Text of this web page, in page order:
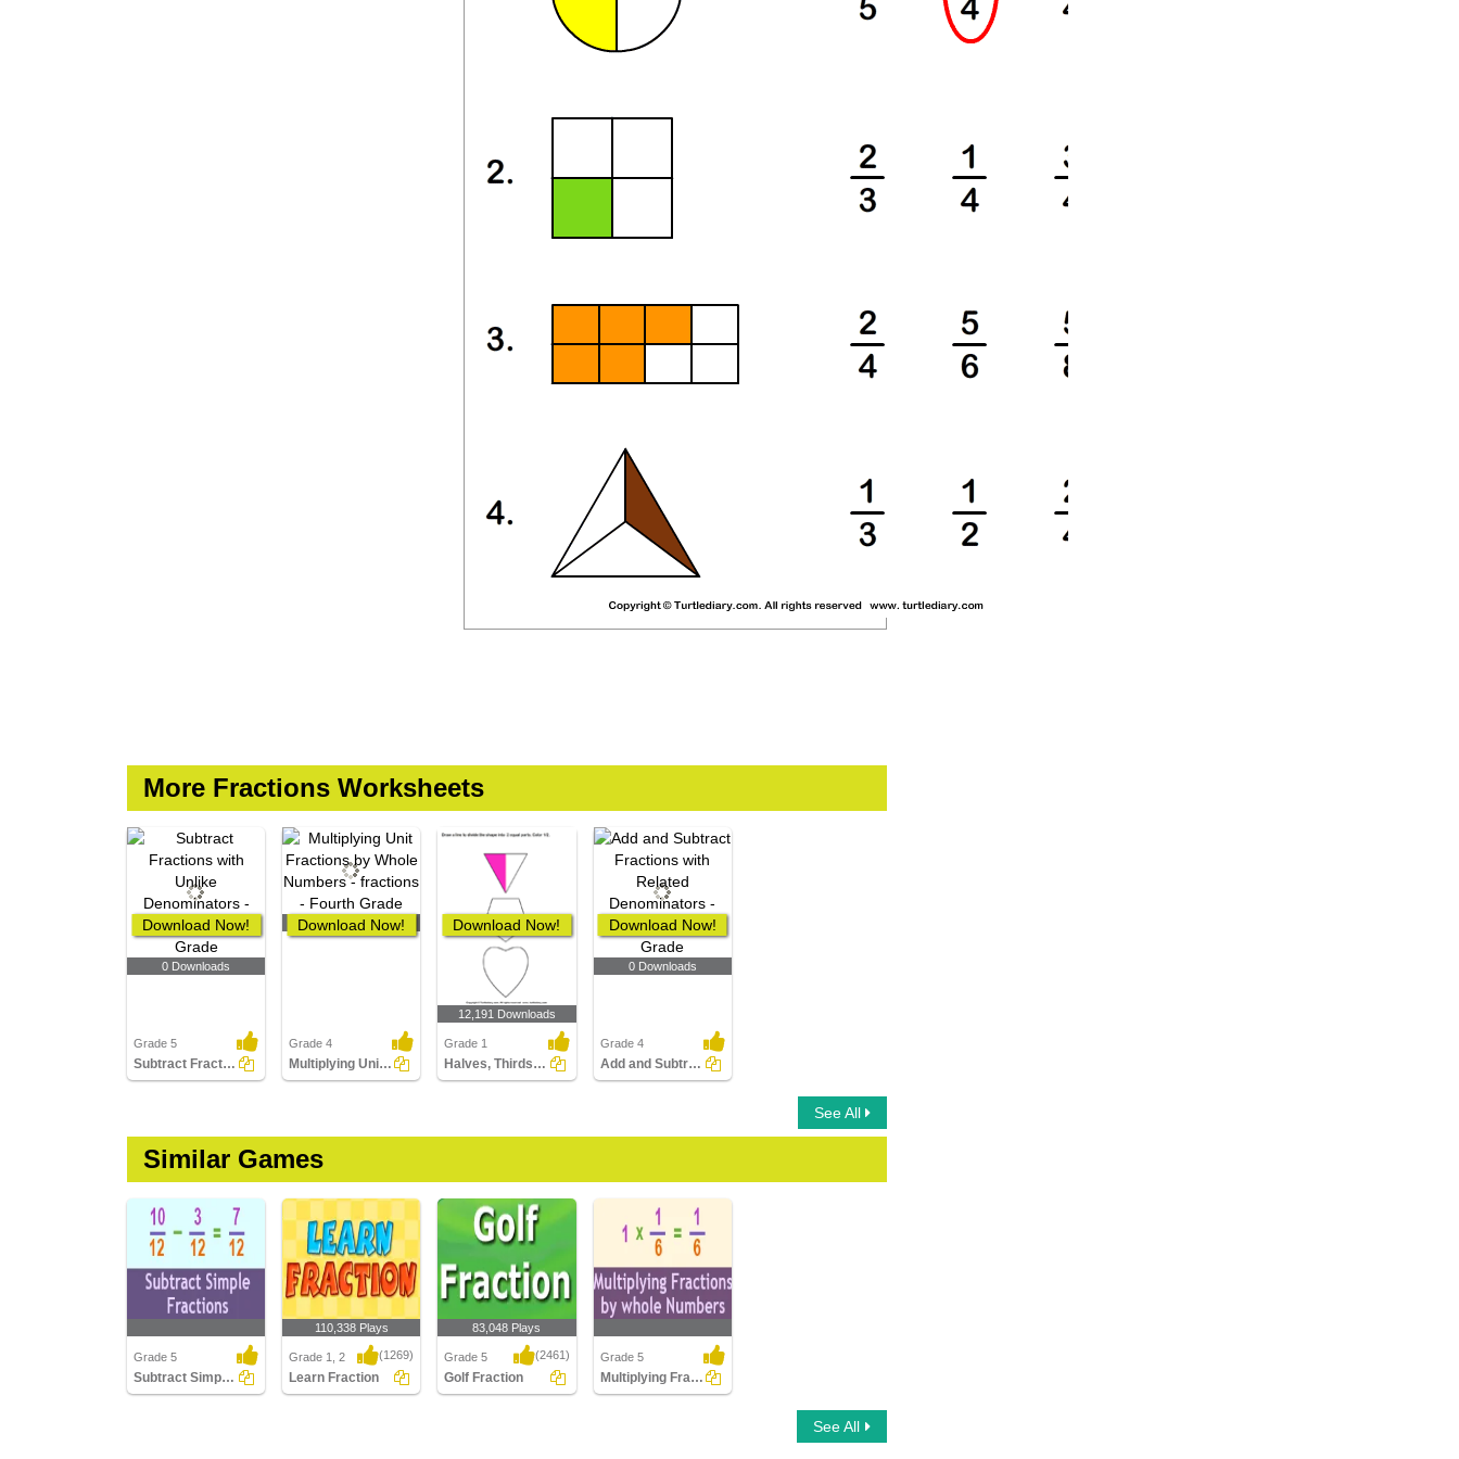
More Fractions Worksheets
Download Now!
0 Downloads
Grade 5
Subtract Fractions with Unlike Denominators
Download Now!
0 Downloads
Grade 4
Multiplying Unit Fractions by Whole Numbers
Download Now!
12,191 Downloads
Grade 1
Halves, Thirds and Fourths
Download Now!
0 Downloads
Grade 4
Add and Subtract Fractions with Related Denominators...
See All
Similar Games
Grade 5
Subtract Simple Fractions
110,338 Plays
Grade 1, 2 (1269)
Learn Fraction
83,048 Plays
Grade 5 (2461)
Golf Fraction
Grade 5
Multiplying Fractions By Whole Numbers
See All